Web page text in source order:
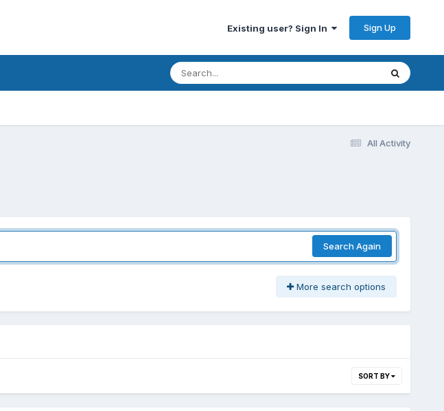
Existing user? Sign In Sign Up
All Activity
Search Again
More search options
SORT BY